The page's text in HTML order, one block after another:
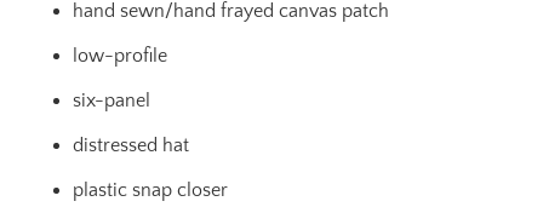
hand sewn/hand frayed canvas patch
low-profile
six-panel
distressed hat
plastic snap closer